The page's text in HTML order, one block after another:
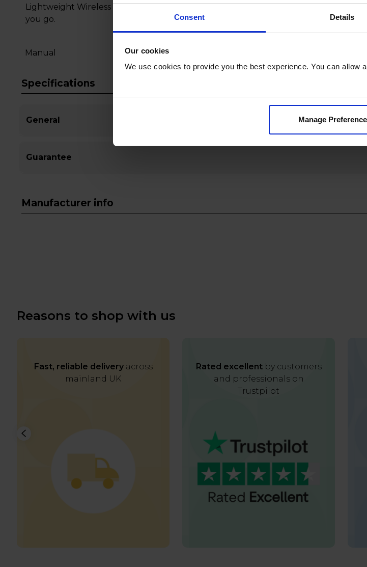
Consent Details
Our cookies
We use cookies to provide you the best experience. You can allow
Manage
Lightweight Wireless On-Ear Headphones and enjoy premium sound quality
you go.
Manual
Specifications
General
Guarantee
Manufacturer info
Reasons to shop with us
Fast, reliable deliveryacross
mainland UK
Rated excellentby customers
and professionals on
Trustpilot